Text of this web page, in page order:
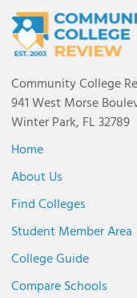
Community College
941 West Morse
Winter Park, FL 32789
Home
About Us
Find Colleges
Student Member Area
College Guide
Compare Schools